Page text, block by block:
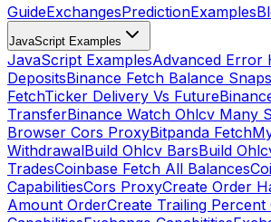
GuideExchangesPredictionExamples
JavaScript Examples
JavaScript ExamplesAdvanced Error
DepositsBinance Fetch Balance
FetchTicker Delivery Vs Future
TransferBinance Watch Ohlcv Many
Browser Cors ProxyBitpanda
WithdrawalBuild Ohlcv BarsBuild
TradesCoinbase Fetch All Balances
CapabilitiesCors ProxyCreate Order
Amount OrderCreate Trailing Percent